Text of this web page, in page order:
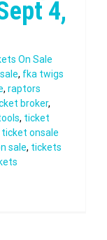
4,
On Sale
, fka twigs
, raptors
broker,
, ticket
ticket onsale
sale, tickets